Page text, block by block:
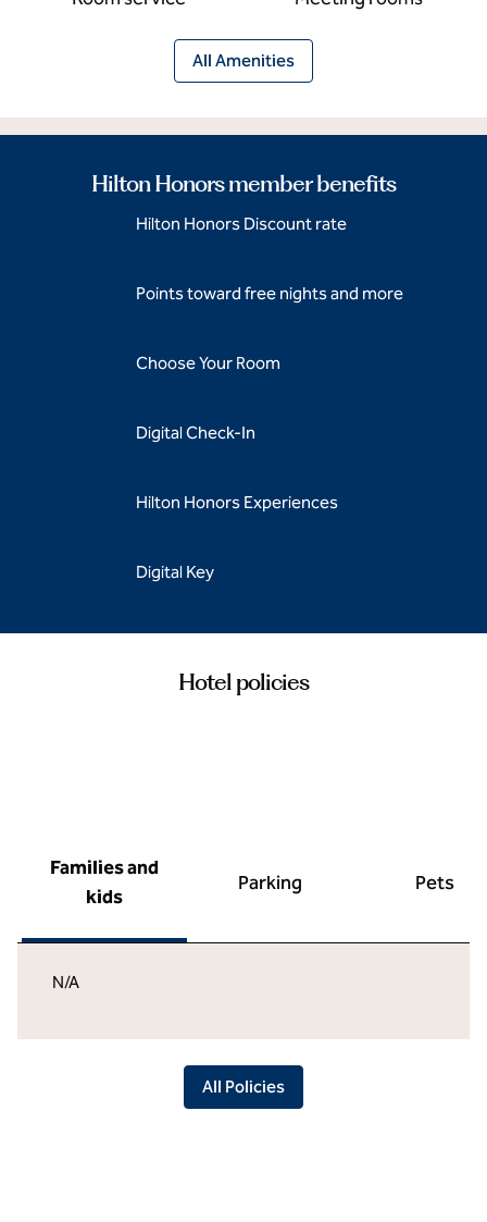
All Amenities
Hilton Honors member benefits
Hilton Honors Discount rate
Points toward free nights and more
Choose Your Room
Digital Check-In
Hilton Honors Experiences
Digital Key
Hotel policies
Families and
kids
Parking Pets
N/A
All Policies